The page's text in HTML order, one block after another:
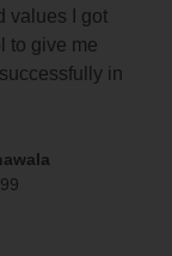
values I got
to give me
in